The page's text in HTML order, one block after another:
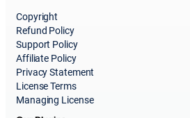
Copyright
Refund Policy
Support Policy
Affiliate Policy
Privacy Statement
License Terms
Managing License